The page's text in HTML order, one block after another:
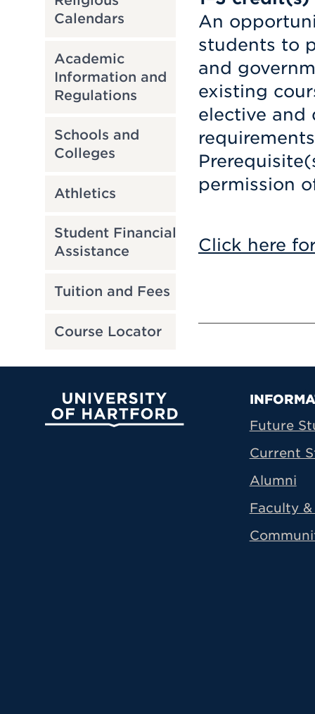
Calendars
Academic
Information and
Regulations
Schools and
Colleges
Athletics
Student Financial
Assistance
Tuition and Fees
Course Locator
An
students to
and
existing
elective and
permission
Click here
University of Hartford
Future
Current
Alumni
Faculty